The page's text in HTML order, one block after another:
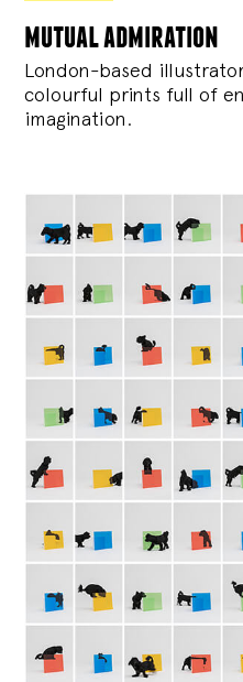
mutual admiration
London-based
colourful prints full of
imagination.